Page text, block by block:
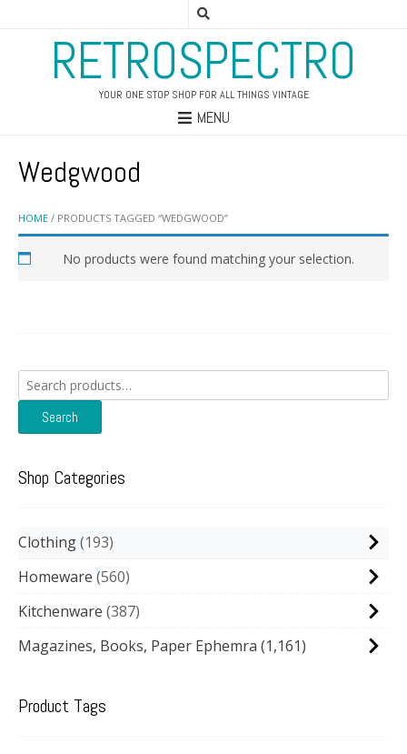
RETROSPECTRO
YOUR ONE STOP SHOP FOR ALL THINGS VINTAGE
MENU
HOME / PRODUCTS TAGGED “WEDGWOOD”
Wedgwood
No products were found matching your selection.
Search
for:
Search
Shop Categories
Clothing 193
Homeware 560
Kitchenware 387
Magazines, Books, Paper Ephemra (1,161)
Product Tags